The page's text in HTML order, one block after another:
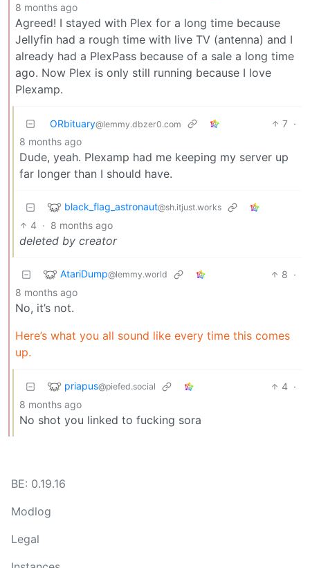
8 months ago
Agreed! I stayed with Plex for a long time because
Jellyfin had a rough time with live TV (antenna) and I
already had a PlexPass because of a sale a long time
ago. Now Plex is only still running because I love
Plexamp.
ORbituary@lemmy.dbzer0.com 7 ·
8 months ago
Dude, yeah. Plexamp had me keeping my server up
far longer than I should have.
black_flag_astronaut@sh.itjust.works
4 · 8 months ago
deleted by creator
AtariDump@lemmy.world 8 ·
8 months ago
No, it’s not.
Here’s what you all sound like every time this comes
up.
priapus@piefed.social 4 ·
8 months ago
No shot you linked to fucking sora
BE: 0.19.16
Modlog
Legal